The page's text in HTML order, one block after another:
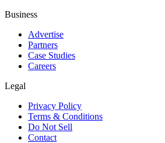
Business
Advertise
Partners
Case Studies
Careers
Legal
Privacy Policy
Terms & Conditions
Do Not Sell
Contact